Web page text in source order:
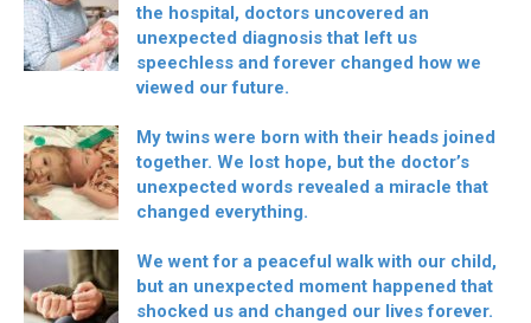
the hospital, doctors uncovered an
unexpected diagnosis that left us
speechless and forever changed how we
viewed our future.
My twins were born with their heads joined
together. We lost hope, but the doctor’s
unexpected words revealed a miracle that
changed everything.
We went for a peaceful walk with our child,
but an unexpected moment happened that
shocked us and changed our lives forever.